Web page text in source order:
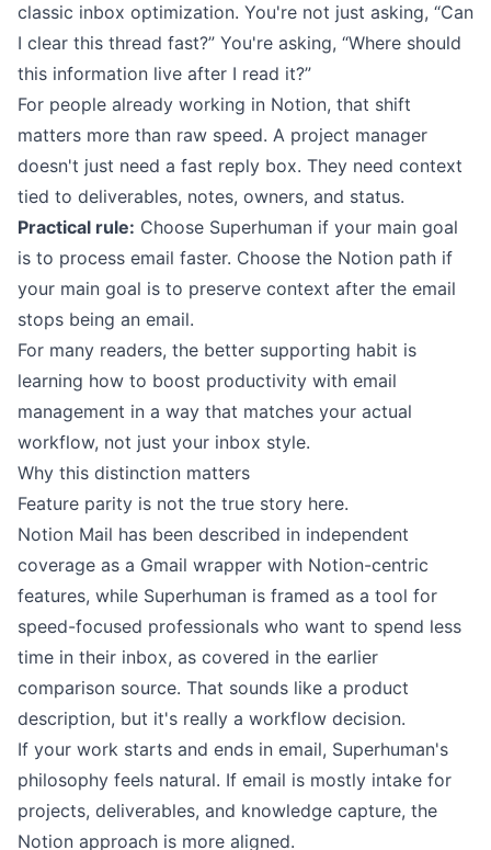
classic inbox optimization. You're not just asking, “Can
I clear this thread fast?” You're asking, “Where should
this information live after I read it?”
For people already working in Notion, that shift
matters more than raw speed. A project manager
doesn't just need a fast reply box. They need context
tied to deliverables, notes, owners, and status.
Practical rule: Choose Superhuman if your main goal
is to process email faster. Choose the Notion path if
your main goal is to preserve context after the email
stops being an email.
For many readers, the better supporting habit is
learning how to boost productivity with email
management in a way that matches your actual
workflow, not just your inbox style.
Why this distinction matters
Feature parity is not the true story here.
Notion Mail has been described in independent
coverage as a Gmail wrapper with Notion-centric
features, while Superhuman is framed as a tool for
speed-focused professionals who want to spend less
time in their inbox, as covered in the earlier
comparison source. That sounds like a product
description, but it's really a workflow decision.
If your work starts and ends in email, Superhuman's
philosophy feels natural. If email is mostly intake for
projects, deliverables, and knowledge capture, the
Notion approach is more aligned.